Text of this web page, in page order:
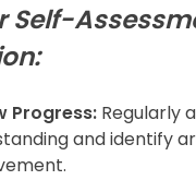
Self-
Progress: Regularly
and identify